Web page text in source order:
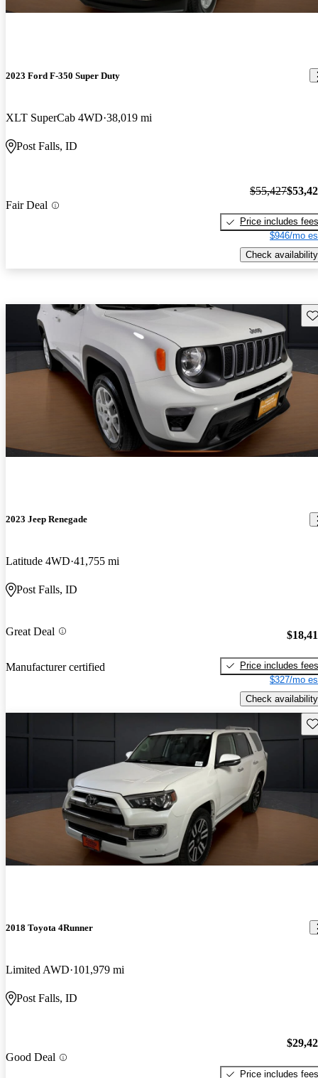
2023 Ford F-350 Super Duty
XLT SuperCab 4WD 38,019 mi
Post Falls, ID
Fair Deal
$55,427
Price includes fees
$946/mo
Check availability
2023 Jeep Renegade
Latitude 4WD 41,755 mi
Post Falls, ID
Great Deal
Manufacturer certified
Price includes fees
$327/mo
Check availability
2018 Toyota 4Runner
Limited AWD 101,979 mi
Post Falls, ID
Good Deal
Price includes fees